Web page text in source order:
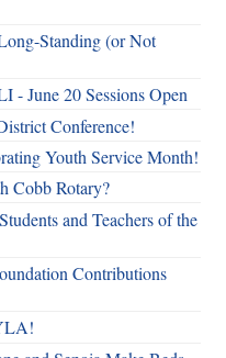
Standing (or Not
- June 20 Sessions Open
Conference!
Youth Service Month!
Cobb Rotary?
and Teachers of the
Contributions